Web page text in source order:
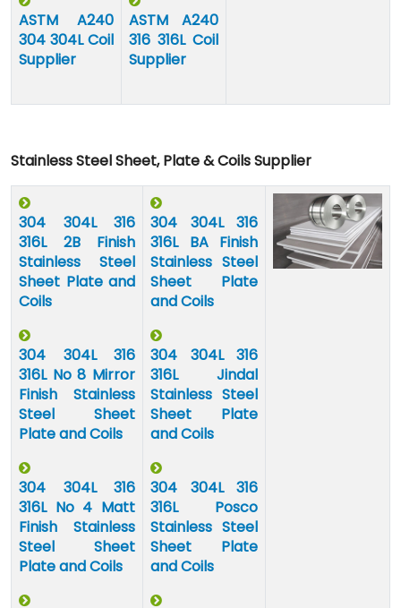
ASTM A240
304 304L Coil
Supplier
ASTM A240
316 316L Coil
Supplier
Stainless Steel Sheet, Plate & Coils Supplier
304 304L 316
316L 2B Finish
Stainless Steel
Sheet Plate and
Coils
304 304L 316
316L No 8 Mirror
Finish Stainless
Steel Sheet
Plate and Coils
304 304L 316
316L No 4 Matt
Finish Stainless
Steel Sheet
Plate and Coils
304 304L 316
316L BA Finish
Stainless Steel
Sheet Plate
and Coils
304 304L 316
316L Jindal
Stainless Steel
Sheet Plate
and Coils
304 304L 316
316L Posco
Stainless Steel
Sheet Plate
and Coils